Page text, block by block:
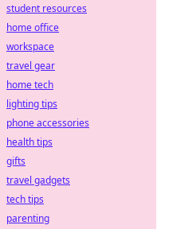
student resources
home office
workspace
travel gear
home tech
lighting tips
phone accessories
health tips
gifts
travel gadgets
tech tips
parenting